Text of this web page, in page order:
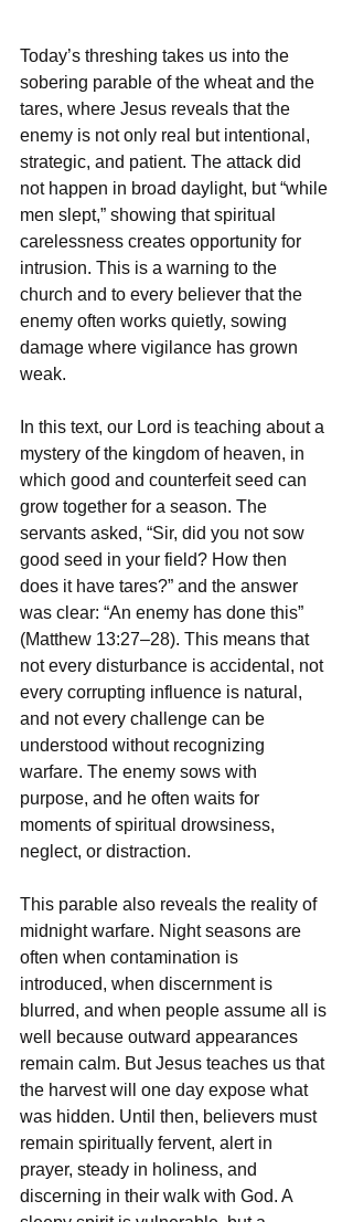
Today’s threshing takes us into the
sobering parable of the wheat and the
tares, where Jesus reveals that the
enemy is not only real but intentional,
strategic, and patient. The attack did
not happen in broad daylight, but “while
men slept,” showing that spiritual
carelessness creates opportunity for
intrusion. This is a warning to the
church and to every believer that the
enemy often works quietly, sowing
damage where vigilance has grown
weak.
In this text, our Lord is teaching about a
mystery of the kingdom of heaven, in
which good and counterfeit seed can
grow together for a season. The
servants asked, “Sir, did you not sow
good seed in your field? How then
does it have tares?” and the answer
was clear: “An enemy has done this”
(Matthew 13:27–28). This means that
not every disturbance is accidental, not
every corrupting influence is natural,
and not every challenge can be
understood without recognizing
warfare. The enemy sows with
purpose, and he often waits for
moments of spiritual drowsiness,
neglect, or distraction.
This parable also reveals the reality of
midnight warfare. Night seasons are
often when contamination is
introduced, when discernment is
blurred, and when people assume all is
well because outward appearances
remain calm. But Jesus teaches us that
the harvest will one day expose what
was hidden. Until then, believers must
remain spiritually fervent, alert in
prayer, steady in holiness, and
discerning in their walk with God. A